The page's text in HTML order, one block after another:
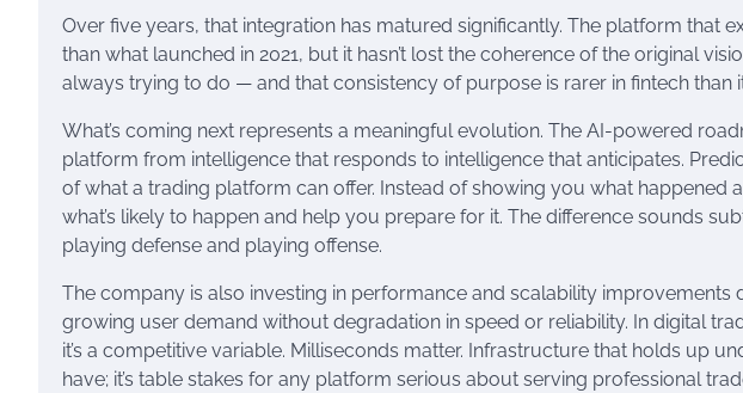
Over five years, that integration has matured significantly. The platform that
than what launched in 2021, but it hasn’t lost the coherence of the original
always trying to do — and that consistency of purpose is rarer in fintech than
What’s coming next represents a meaningful evolution. The AI-powered
platform from intelligence that responds to intelligence that anticipates.
of what a trading platform can offer. Instead of showing you what happened
what’s likely to happen and help you prepare for it. The difference sounds
playing defense and playing offense.
The company is also investing in performance and scalability
growing user demand without degradation in speed or reliability. In digital
it’s a competitive variable. Milliseconds matter. Infrastructure that holds up
have; it’s table stakes for any platform serious about serving professional